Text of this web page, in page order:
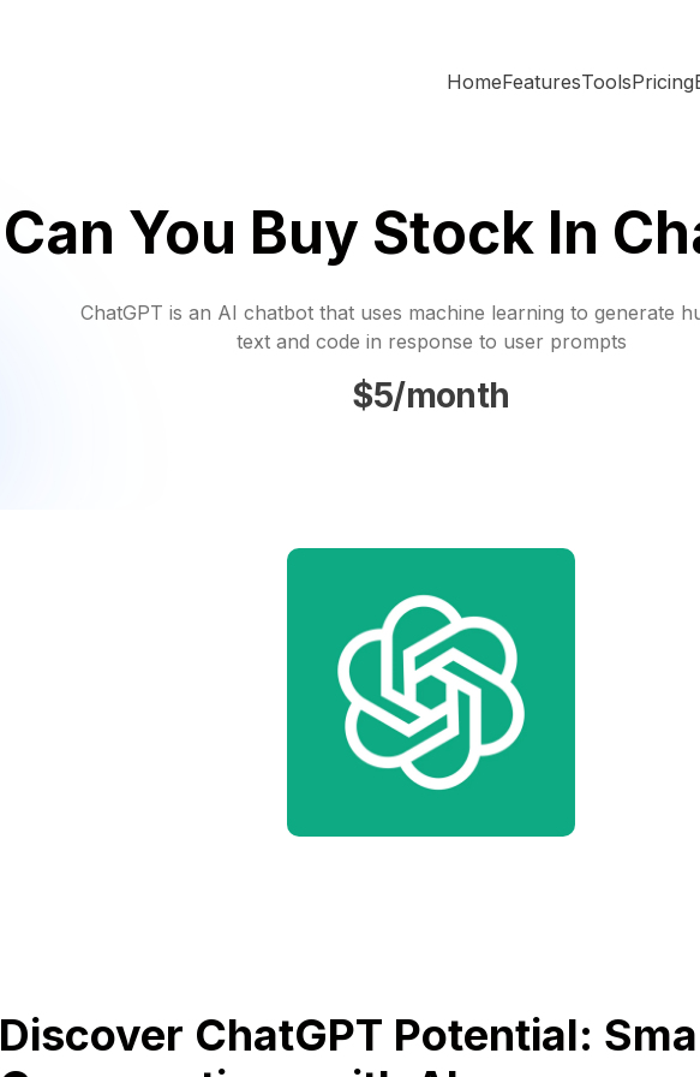
HomeFeaturesToolsPricing
Can You Buy Stock In
ChatGPT is an AI chatbot that uses machine learning to generate
text and code in response to user prompts
$5/month
Discover ChatGPT Potential: